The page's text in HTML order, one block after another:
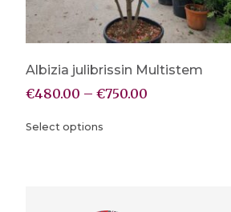
Albizia julibrissin Multistem
€480.00 – €750.00
Select options